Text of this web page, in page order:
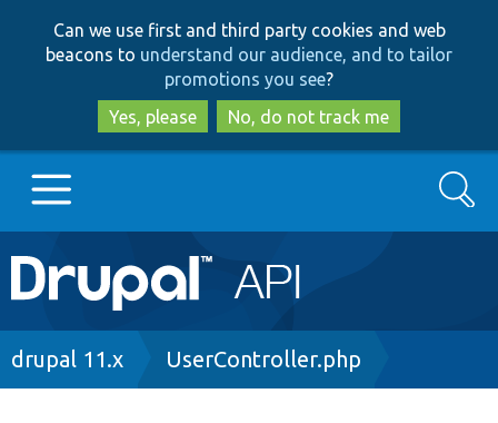
to
main
content
to
search
Can we use first and third party cookies and web
beacons to understand our audience, and to tailor
promotions you see?
Yes, please
No, do not track me
Main
navigation
Go to Drupal.org
Search
Breadcrumb
drupal 11.x UserController.php